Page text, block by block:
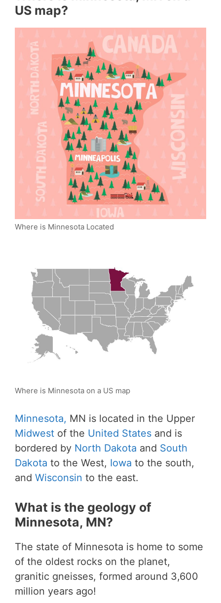
US map?
Where is Minnesota Located
Where is Minnesota on a US map
Minnesota, MN is located in the Upper
Midwest of the United States and is
bordered by North Dakota and South
Dakota to the West, Iowa to the south,
and Wisconsin to the east.
What is the geology of
Minnesota, MN?
The state of Minnesota is home to some
of the oldest rocks on the planet,
granitic gneisses, formed around 3,600
million years ago!